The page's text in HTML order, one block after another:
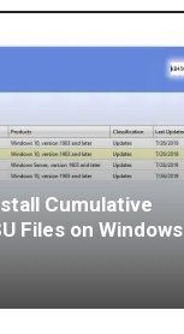
Cumulative
Files on Windows